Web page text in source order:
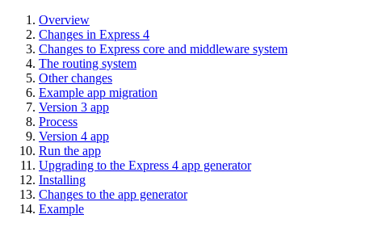
Overview
Changes in Express 4
Changes to Express core and middleware system
The routing system
Other changes
Example app migration
Version 3 app
Process
Version 4 app
Run the app
Upgrading to the Express 4 app generator
Installing
Changes to the app generator
Example